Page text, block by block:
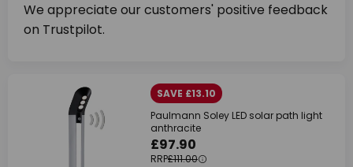
We appreciate our customers' positive feedback
on Trustpilot.
SAVE £13.10
Paulmann Soley LED solar path light
anthracite
£97.90
RRP£111.00